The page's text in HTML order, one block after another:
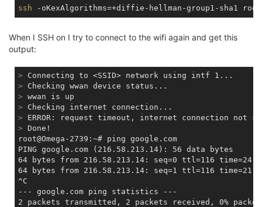
ssh -oKexAlgorithms=+diffie-hellman-group1-sha1
When I SSH on I try to connect to the wifi again and get this
output:
> Connecting to <SSID> network using intf 1...
> Checking wwan device status...
> wwan is up
> Checking internet connection...
> ERROR: request timeout, internet connection not
> Done!
root@Omega-2739:~# ping google.com
PING google.com (216.58.213.14): 56 data bytes
64 bytes from 216.58.213.14: seq=0 ttl=116
64 bytes from 216.58.213.14: seq=1 ttl=116
^C
--- google.com ping statistics ---
2 packets transmitted, 2 packets received, 0%